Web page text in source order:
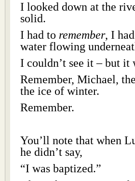
I looked down at the
solid.
I had to remember, I
water flowing
I couldn’t see it – but it
Remember, Michael,
the ice of winter.
Remember.
You’ll note that when
he didn’t say,
“I was baptized.”